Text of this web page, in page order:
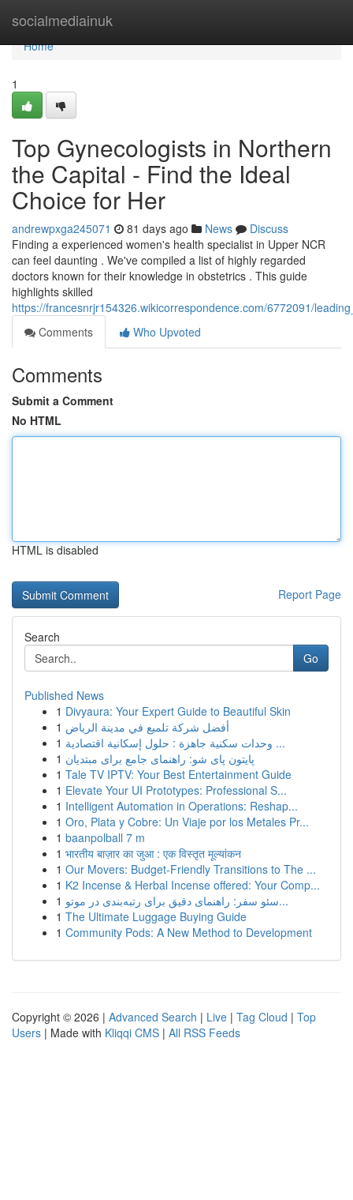
socialmediainuk
Home
Home
1
Top Gynecologists in Northern
the Capital - Find the Ideal
Choice for Her
andrewpxga245071 81 days ago News
Discuss
Finding a experienced women's health specialist in Upper NCR
can feel daunting . We've compiled a list of highly regarded
doctors known for their knowledge in obstetrics . This guide
highlights skilled
https://francesnrjr154326.wikicorrespondence.com/6772091/
Comments
Who Upvoted
Comments
Submit a Comment
No HTML
HTML is disabled
Report Page
Search
Go
Published News
1 Divyaura: Your Expert Guide to Beautiful Skin
1 أفضل شركة تلميع في مدينة الرياض
1
وحدات سكنية جاهزة : حلول إسكانية اقتصادية ...
1 پایتون پای شو: راهنمای جامع برای مبتدیان
1 Tale TV IPTV: Your Best Entertainment Guide
1 Elevate Your UI Prototypes: Professional S...
1 Intelligent Automation in Operations: Reshap...
1 Oro, Plata y Cobre: Un Viaje por los Metales Pr...
1 baanpolball 7 m
1 भारतीय बाज़ार का जुआ : एक विस्तृत मूल्यांकन
1 Our Movers: Budget-Friendly Transitions to The ...
1 K2 Incense & Herbal Incense offered: Your Comp...
1
سئو سفر: راهنمای دقیق برای رتبه‌بندی در موتو...
1 The Ultimate Luggage Buying Guide
1 Community Pods: A New Method to Development
Copyright © 2026 | Advanced Search | Live | Tag Cloud | Top
Users | Made with Kliqqi CMS | All RSS Feeds